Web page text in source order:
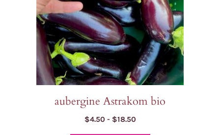
aubergine Astrakom bio
$4.50 - $18.50Price
chosen
product